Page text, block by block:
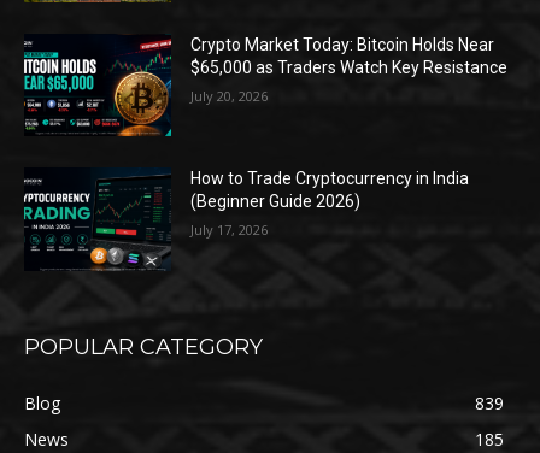
Crypto Market Today: Bitcoin Holds Near
$65,000 as Traders Watch Key Resistance
July 20, 2026
How to Trade Cryptocurrency in India
(Beginner Guide 2026)
July 17, 2026
POPULAR CATEGORY
Blog
839
News
185